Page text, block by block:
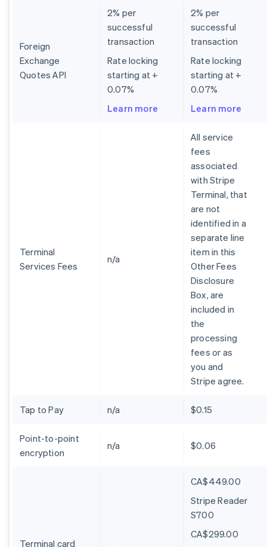
Foreign
Exchange
Quotes API
2% per
successful
transaction
Rate locking
starting at +
0.07%
Learn more
2% per
successful
transaction
Rate locking
starting at +
0.07%
Learn more
Terminal
Services Fees
n/a
All service
fees
associated
with Stripe
Terminal, that
are not
identified in a
separate line
item in this
Other Fees
Disclosure
Box, are
included in
the
processing
fees or as
you and
Stripe agree.
Tap to Pay n/a $0.15
Point-to-point
encryption
n/a $0.06
Terminal card
CA$449.00
Stripe Reader
S700
CA$299.00